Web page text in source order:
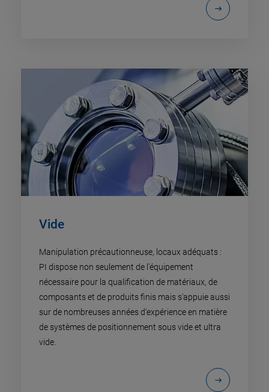
Vide
Manipulation précautionneuse, locaux adéquats :
PI dispose non seulement de l'équipement
nécessaire pour la qualification de matériaux, de
composants et de produits finis mais s'appuie aussi
sur de nombreuses années d'expérience en matière
de systèmes de positionnement sous vide et ultra
vide.